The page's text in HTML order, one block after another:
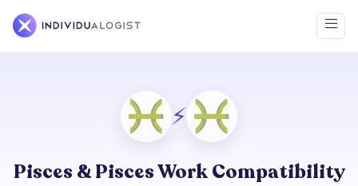
⚡
Pisces & Pisces Work Compatibility